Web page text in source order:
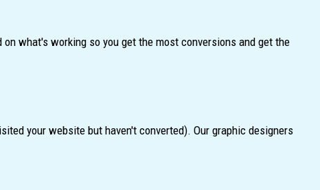
what's working so you get the most conversions and get the
your website but haven't converted). Our graphic designers